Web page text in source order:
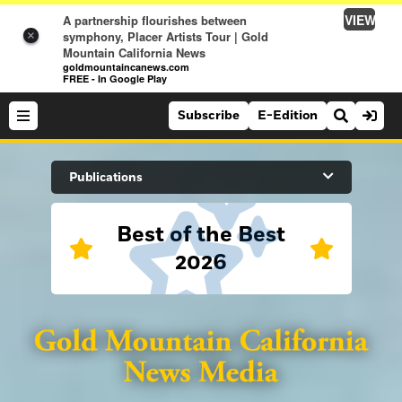
×
A partnership flourishes between
symphony, Placer Artists Tour | Gold
Mountain California News
goldmountaincanews.com
FREE - In Google Play
VIEW
Search Site
Sports
Lifestyle
Subscribe E-Edition
Publications
Best of the Best
2026
Folsom Telegraph
Lincoln News Messenger